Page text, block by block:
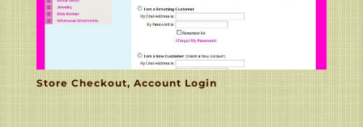
Store Checkout, Account Login